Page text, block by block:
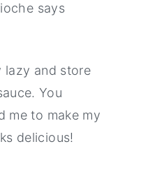
says
lazy and store
You
me to make my
delicious!